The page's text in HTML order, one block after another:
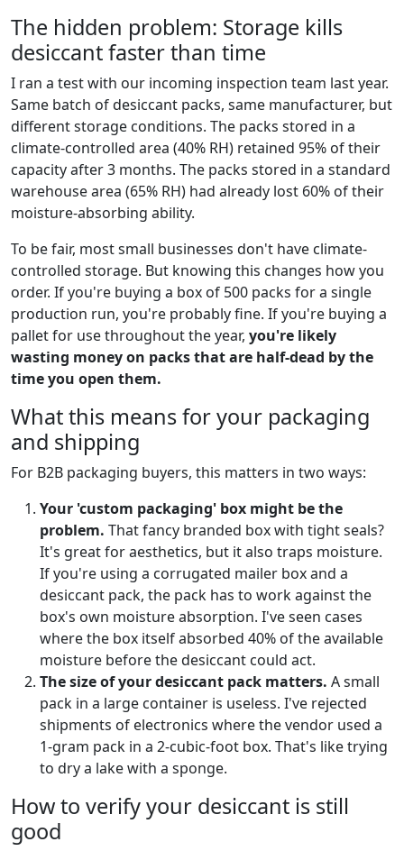
The hidden problem: Storage kills
desiccant faster than time
I ran a test with our incoming inspection team last year.
Same batch of desiccant packs, same manufacturer, but
different storage conditions. The packs stored in a
climate-controlled area (40% RH) retained 95% of their
capacity after 3 months. The packs stored in a standard
warehouse area (65% RH) had already lost 60% of their
moisture-absorbing ability.
To be fair, most small businesses don't have climate-
controlled storage. But knowing this changes how you
order. If you're buying a box of 500 packs for a single
production run, you're probably fine. If you're buying a
pallet for use throughout the year, you're likely
wasting money on packs that are half-dead by the
time you open them.
What this means for your packaging
and shipping
For B2B packaging buyers, this matters in two ways:
Your 'custom packaging' box might be the
problem. That fancy branded box with tight seals?
It's great for aesthetics, but it also traps moisture.
If you're using a corrugated mailer box and a
desiccant pack, the pack has to work against the
box's own moisture absorption. I've seen cases
where the box itself absorbed 40% of the available
moisture before the desiccant could act.
The size of your desiccant pack matters. A small
pack in a large container is useless. I've rejected
shipments of electronics where the vendor used a
1-gram pack in a 2-cubic-foot box. That's like trying
to dry a lake with a sponge.
How to verify your desiccant is still
good